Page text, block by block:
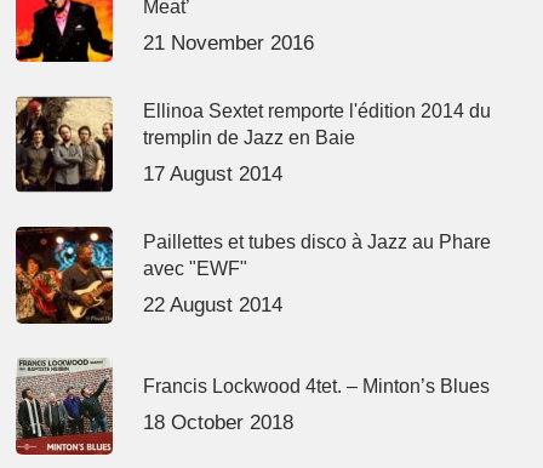
Meat’
21 November 2016
Ellinoa Sextet remporte l'édition 2014 du
tremplin de Jazz en Baie
17 August 2014
Paillettes et tubes disco à Jazz au Phare
avec "EWF"
22 August 2014
Francis Lockwood 4tet. – Minton’s Blues
18 October 2018